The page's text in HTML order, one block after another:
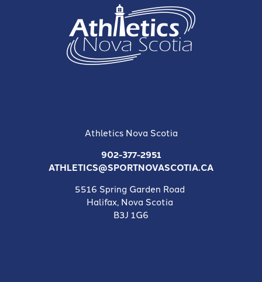
Athletics Nova Scotia
902-377-2951
ATHLETICS@SPORTNOVASCOTIA.CA
5516 Spring Garden Road
Halifax, Nova Scotia
B3J 1G6